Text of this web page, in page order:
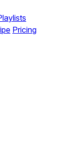
Pricing